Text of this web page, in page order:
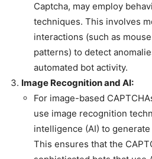
Captcha, may employ
techniques. This involves
interactions (such as
patterns) to detect
automated bot activity.
Image Recognition and AI:
For image-based
use image recognition
intelligence (AI) to
This ensures that the